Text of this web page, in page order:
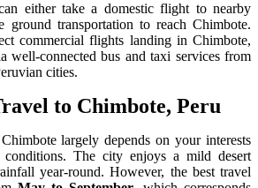
either take a domestic flight to nearby
ground transportation to reach Chimbote.
commercial flights landing in Chimbote,
well-connected bus and taxi services from
cities.
to Chimbote, Peru
largely depends on your interests
conditions. The city enjoys a mild desert
year-round. However, the best travel